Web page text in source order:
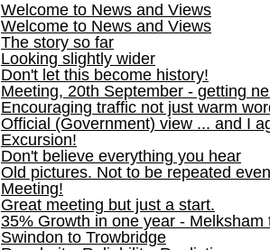
Welcome to News and Views
Welcome to News and Views
The story so far
Looking slightly wider
Don't let this become history!
Meeting, 20th September - getting
Encouraging traffic not just warm
Official (Government) view ... and I
Excursion!
Don't believe everything you hear
Old pictures. Not to be repeated
Meeting!
Great meeting but just a start.
35% Growth in one year - Melksham
Swindon to Trowbridge